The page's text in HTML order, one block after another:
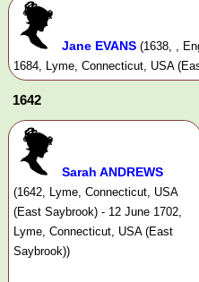
Jane EVANS (1638, ,
1684, Lyme, Connecticut, USA
1642
Sarah ANDREWS
(1642, Lyme, Connecticut, USA
(East Saybrook) - 12 June 1702,
Lyme, Connecticut, USA (East
Saybrook))